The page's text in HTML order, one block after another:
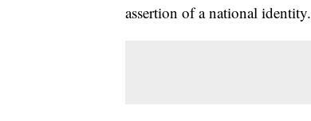
assertion of a national identity.